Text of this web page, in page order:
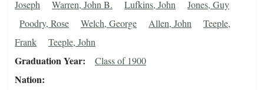
Joseph
Warren, John B. Lufkins, John
Jones, Guy
Poodry, Rose
Welch, George Allen, John
Teeple,
Frank
Teeple, John
Graduation Year Class of 1900
Nation